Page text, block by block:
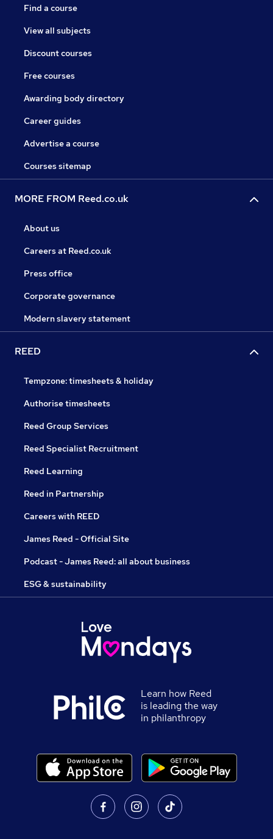
Find a course
View all subjects
Discount courses
Free courses
Awarding body directory
Career guides
Advertise a course
Courses sitemap
MORE FROM Reed.co.uk
About us
Careers at Reed.co.uk
Press office
Corporate governance
Modern slavery statement
REED
Tempzone: timesheets & holiday
Authorise timesheets
Reed Group Services
Reed Specialist Recruitment
Reed Learning
Reed in Partnership
Careers with REED
James Reed - Official Site
Podcast - James Reed: all about business
ESG & sustainability
Learn how Reed
is leading the way
in philanthropy